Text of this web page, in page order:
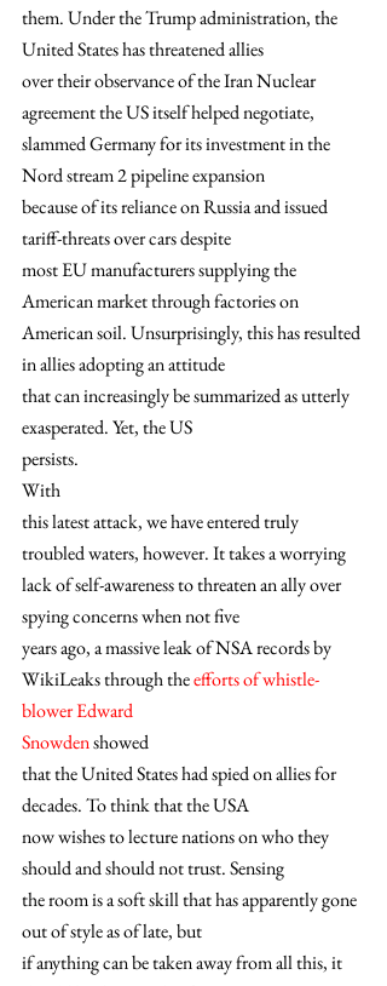
them. Under the Trump administration, the
United States has threatened allies
over their observance of the Iran Nuclear
agreement the US itself helped negotiate,
slammed Germany for its investment in the
Nord stream 2 pipeline expansion
because of its reliance on Russia and issued
tariff-threats over cars despite
most EU manufacturers supplying the
American market through factories on
American soil. Unsurprisingly, this has resulted
in allies adopting an attitude
that can increasingly be summarized as utterly
exasperated. Yet, the US
persists.
With
this latest attack, we have entered truly
troubled waters, however. It takes a worrying
lack of self-awareness to threaten an ally over
spying concerns when not five
years ago, a massive leak of NSA records by
WikiLeaks through the efforts of whistle-
blower Edward
Snowden showed
that the United States had spied on allies for
decades. To think that the USA
now wishes to lecture nations on who they
should and should not trust. Sensing
the room is a soft skill that has apparently gone
out of style as of late, but
if anything can be taken away from all this, it